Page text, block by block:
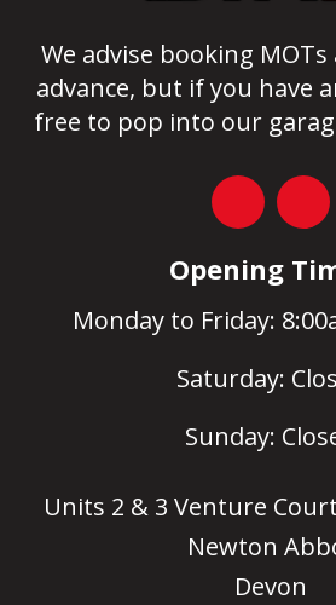
We advise booking MOTs
advance, but if you have
free to pop into our
Units 2 & 3 Venture
Newton
Devon
Opening
Monday to Friday:
Saturday:
Sunday:
Sales Team